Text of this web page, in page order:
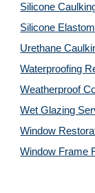
Silicone
Silicone
Urethane
Waterproofing
Weatherproof
Wet Glazing
Window
Window Frame